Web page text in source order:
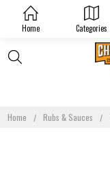
Home Categories
Home Rubs & Sauces